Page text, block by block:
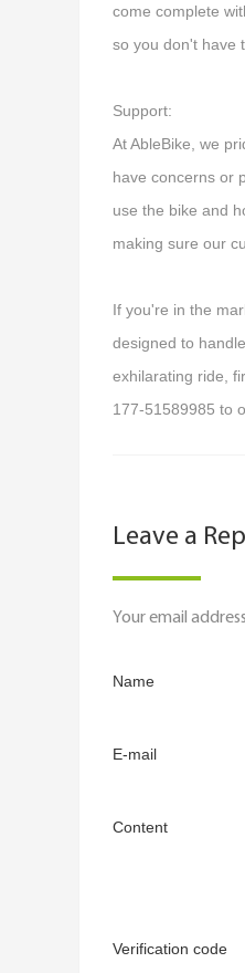
come complete
so you don't have
Support:
At AbleBike, we
have concerns or
use the bike and
making sure our
If you're in the
designed to
exhilarating ride,
177-51589985 to
Leave a
Your email
Name
E-mail
Content
Verification code